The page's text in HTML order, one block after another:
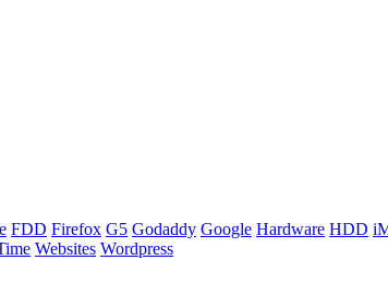
FDD Firefox G5 Godaddy Google Hardware HDD
Websites Wordpress